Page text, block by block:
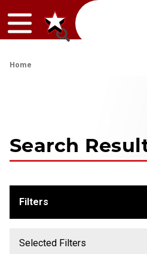
Home
Search
Filters
Selected Filters